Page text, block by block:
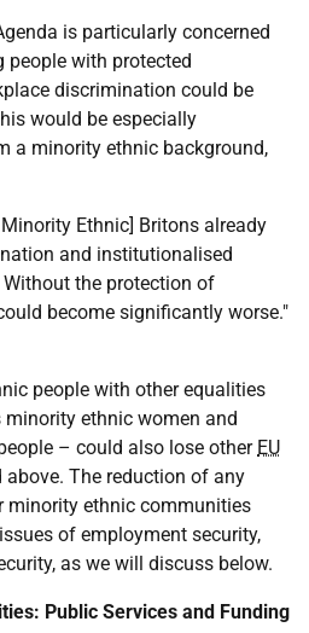
is particularly concerned
with protected
discrimination could be
would be especially
a minority ethnic background,
Ethnic] Britons already
and institutionalised
the protection of
become significantly worse."
people with other equalities
ethnic women and
– could also lose other EU
The reduction of any
minority ethnic communities
of employment security,
as we will discuss below.
Public Services and Funding